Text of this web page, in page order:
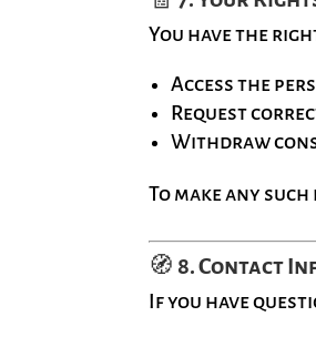
You have the
Access the
Request
Withdraw
To make any
🧭 8. Contact
If you have